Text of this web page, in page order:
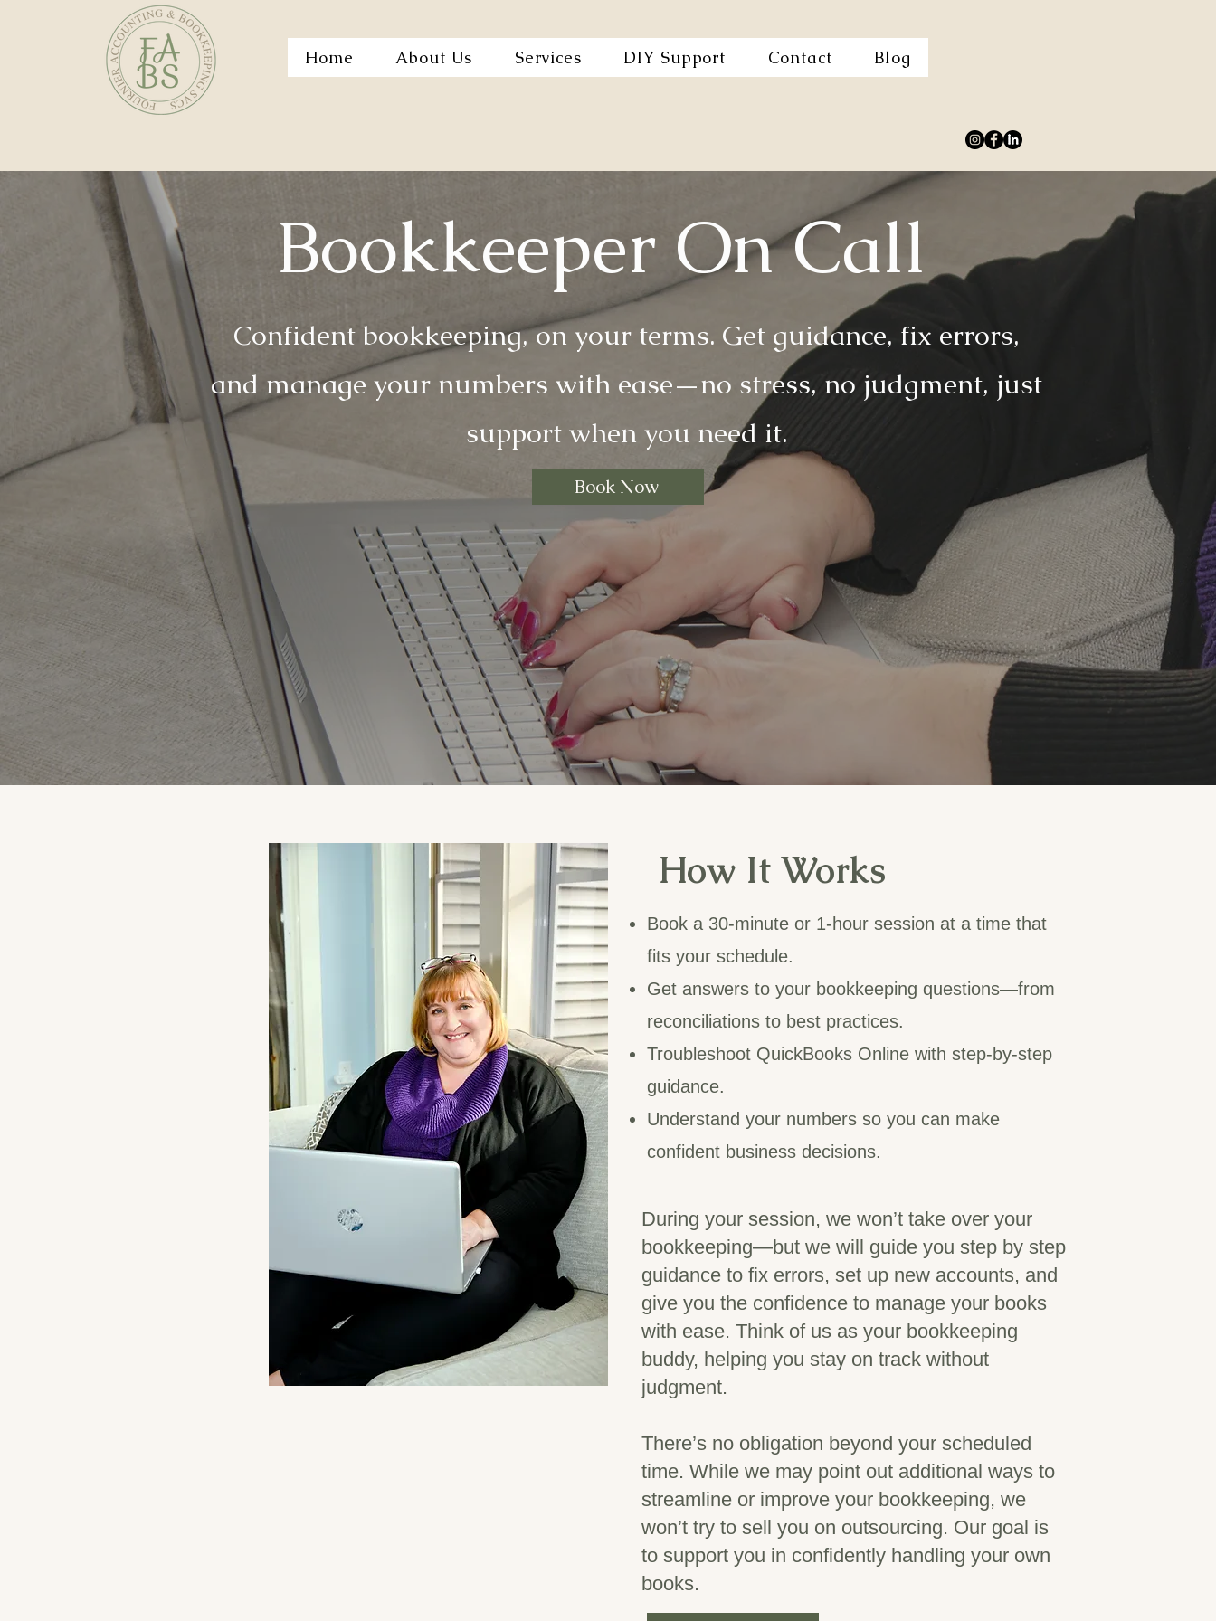
Home About Us Services DIY Support Contact Blog
Bookkeeper On Call
Confident bookkeeping, on your terms. Get guidance, fix errors,
and manage your numbers with ease—no stress, no judgment, just
support when you need it.
Book Now
How It Works
Book a 30-minute or 1-hour session at a time that
fits your schedule.
Get answers to your bookkeeping questions—from
reconciliations to best practices.
Troubleshoot QuickBooks Online with step-by-step
guidance.
Understand your numbers so you can make
confident business decisions.
During your session, we won’t take over your
bookkeeping—but we will guide you step by step
guidance to fix errors, set up new accounts, and
give you the confidence to manage your books
with ease. Think of us as your bookkeeping
buddy, helping you stay on track without
judgment.
There’s no obligation beyond your scheduled
time. While we may point out additional ways to
streamline or improve your bookkeeping, we
won’t try to sell you on outsourcing. Our goal is
to support you in confidently handling your own
books.